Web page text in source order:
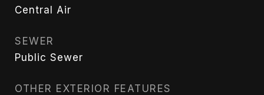
Central Air
SEWER
Public Sewer
OTHER EXTERIOR FEATURES